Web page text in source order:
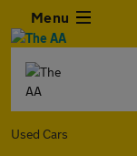
Menu
Used Cars